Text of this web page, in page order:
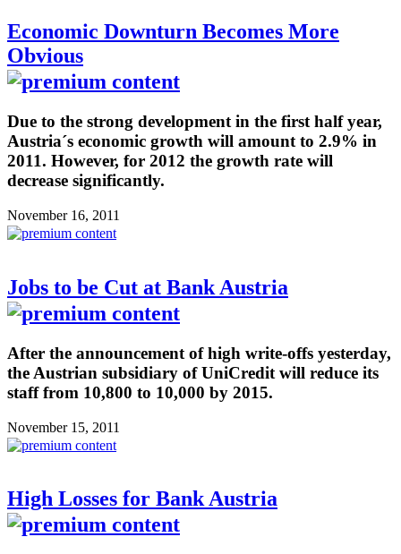
Economic Downturn Becomes More
Obvious
Due to the strong development in the first half year,
Austria´s economic growth will amount to 2.9% in
2011. However, for 2012 the growth rate will
decrease significantly.
November 16, 2011
Jobs to be Cut at Bank Austria
After the announcement of high write-offs yesterday,
the Austrian subsidiary of UniCredit will reduce its
staff from 10,800 to 10,000 by 2015.
November 15, 2011
High Losses for Bank Austria